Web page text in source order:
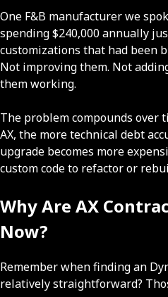
One F&B manufacturer we
spending $240,000 annually
customizations that had been
Not improving them. Not
them working.
The problem compounds over
AX, the more technical debt
upgrade becomes more
custom code to refactor or
Why Are AX
Now?
Remember when finding an
relatively straightforward?